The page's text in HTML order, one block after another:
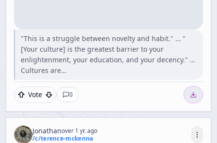
"This is a struggle between novelty and habit." … "
[Your culture] is the greatest barrier to your
enlightenment, your education, and your decency." …
Cultures are…
Vote 0
Jonathanover 1 yr. ago
/c/terence-mckenna